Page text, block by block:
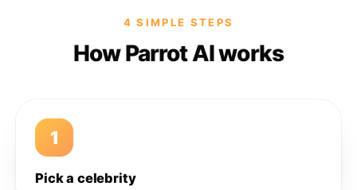
4 SIMPLE STEPS
How Parrot AI works
1
Pick a celebrity